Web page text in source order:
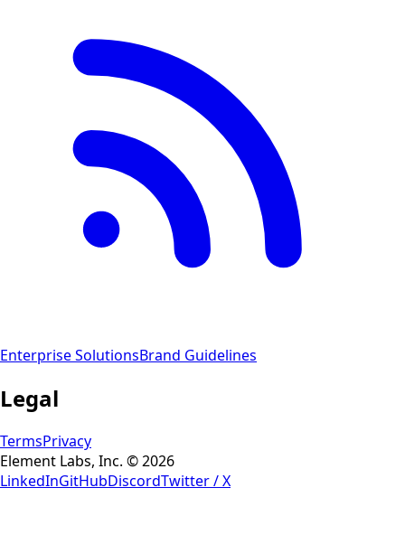
Enterprise SolutionsBrand Guidelines
Legal
TermsPrivacy
Element Labs, Inc. © 2026
LinkedInGitHubDiscordTwitter / X